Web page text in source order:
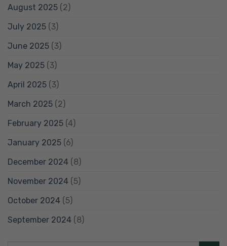
August 2025 (2)
July 2025 (3)
June 2025 (3)
May 2025 (3)
April 2025 (3)
March 2025 (2)
February 2025 (4)
January 2025 (6)
December 2024 (8)
November 2024 (5)
October 2024 (5)
September 2024 (8)